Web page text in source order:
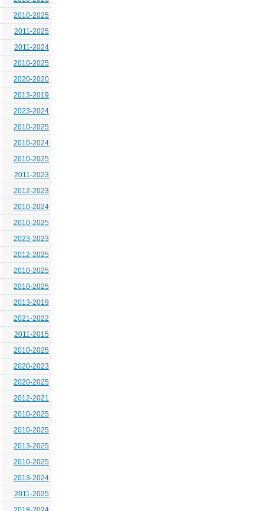
2010-2025
2011-2025
2011-2024
2010-2025
2020-2020
2013-2019
2023-2024
2010-2025
2010-2024
2010-2025
2011-2023
2012-2023
2010-2024
2010-2025
2023-2023
2012-2025
2010-2025
2010-2025
2013-2019
2021-2022
2011-2015
2010-2025
2020-2023
2020-2025
2012-2021
2010-2025
2010-2025
2013-2025
2010-2025
2013-2024
2011-2025